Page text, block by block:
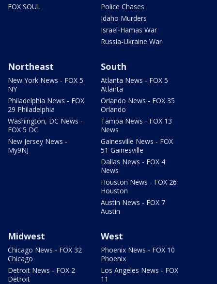
FOX SOUL
Police Chases
Idaho Murders
Israel-Hamas War
Russia-Ukraine War
Northeast
New York News - FOX 5
NY
Philadelphia News - FOX
29 Philadelphia
Washington, DC News -
FOX 5 DC
New Jersey News -
My9NJ
South
Atlanta News - FOX 5
Atlanta
Orlando News - FOX 35
Orlando
Tampa News - FOX 13
News
Gainesville News - FOX
51 Gainesville
Dallas News - FOX 4
News
Houston News - FOX 26
Houston
Austin News - FOX 7
Austin
Midwest
Chicago News - FOX 32
Chicago
Detroit News - FOX 2
Detroit
West
Phoenix News - FOX 10
Phoenix
Los Angeles News - FOX
11